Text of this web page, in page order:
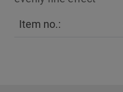
Item no.: